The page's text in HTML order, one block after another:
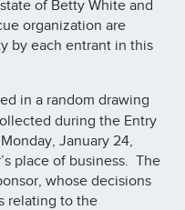
of Betty White and
organization are
by each entrant in this
in a random drawing
during the Entry
January 24,
place of business. The
whose decisions
relating to the